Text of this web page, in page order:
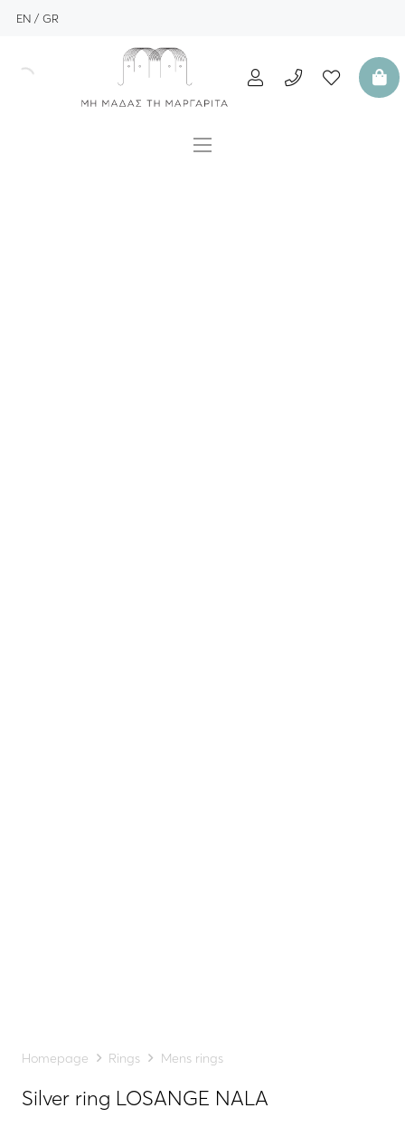
EN GR
Homepage Rings Mens rings
Silver ring LOSANGE NALA